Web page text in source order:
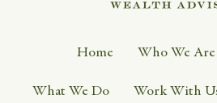
Home Who We Are
What We Do Work With